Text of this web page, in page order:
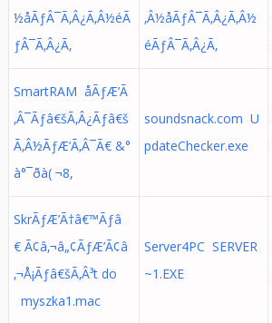
½å­ÃƒÂ¯Ã‚Â¿Ã‚Â½éÃ
ƒÂ¯Ã‚Â¿Ã‚
‚Â½å­ÃƒÂ¯Ã‚Â¿Ã‚Â½
éÃƒÂ¯Ã‚Â¿Ã‚
SmartRAM åÃƒÆ’Ã
‚Â¯Ãƒâ€šÃ‚Â¿Ãƒâ€š
Ã‚Â½ÃƒÆ’Ã‚Â¯Ã€ &°
à°¯ðà( ¬8,
soundsnack.com U
pdateChecker.exe
SkrÃƒÆ’Ã†â€™Ãƒâ
€ Ã¢â‚¬â„¢ÃƒÆ’Ã¢â
‚¬Å¡Ãƒâ€šÃ‚Â³t do
myszka1.mac
Server4PC SERVER
~1.EXE